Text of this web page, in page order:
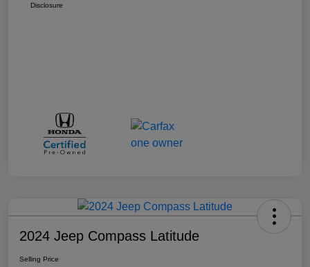
Disclosure
2024 Jeep Compass Latitude
Selling Price